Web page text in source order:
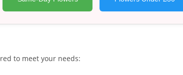
to meet your needs: